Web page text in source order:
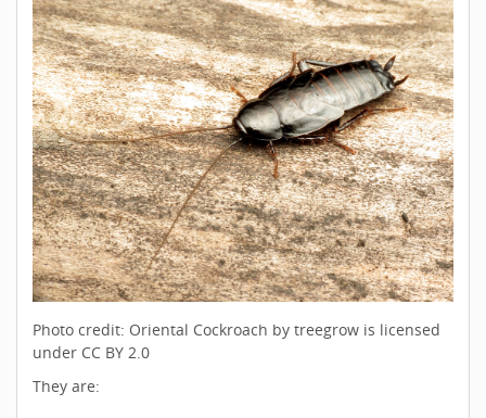
Photo credit: Oriental Cockroach by treegrow is licensed
under CC BY 2.0
They are: